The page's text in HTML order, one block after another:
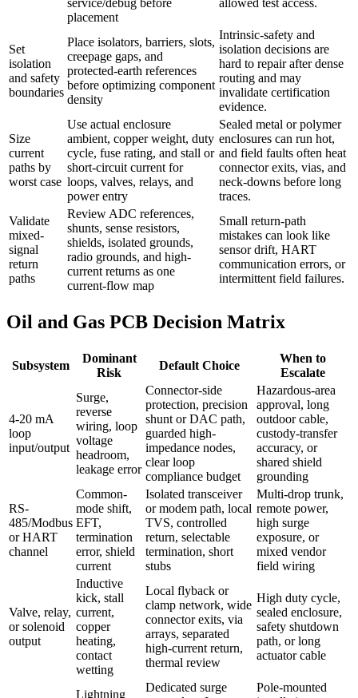
service/debug before
placement
allowed test access.
Set
isolation
and safety
boundaries
Place isolators, barriers, slots,
creepage gaps, and
protected-earth references
before optimizing component
density
Intrinsic-safety and
isolation decisions are
hard to repair after dense
routing and may
invalidate certification
evidence.
Size
current
paths by
worst case
Use actual enclosure
ambient, copper weight, duty
cycle, fuse rating, and stall or
short-circuit current for
loops, valves, relays, and
power entry
Sealed metal or polymer
enclosures can run hot,
and field faults often heat
connector exits, vias, and
neck-downs before long
traces.
Validate
mixed-
signal
return
paths
Review ADC references,
shunts, sense resistors,
shields, isolated grounds,
radio grounds, and high-
current returns as one
current-flow map
Small return-path
mistakes can look like
sensor drift, HART
communication errors, or
intermittent field failures.
Oil and Gas PCB Decision Matrix
Subsystem
Dominant
Risk
Default Choice
When to
Escalate
4-20 mA
loop
input/output
Surge,
reverse
wiring, loop
voltage
headroom,
leakage error
Connector-side
protection, precision
shunt or DAC path,
guarded high-
impedance nodes,
clear loop
compliance budget
Hazardous-area
approval, long
outdoor cable,
custody-transfer
accuracy, or
shared shield
grounding
RS-
485/Modbus
or HART
channel
Common-
mode shift,
EFT,
termination
error, shield
current
Isolated transceiver
or modem path, local
TVS, controlled
return, selectable
termination, short
stubs
Multi-drop trunk,
remote power,
high surge
exposure, or
mixed vendor
field wiring
Valve, relay,
or solenoid
output
Inductive
kick, stall
current,
copper
heating,
contact
wetting
Local flyback or
clamp network, wide
connector exits, via
arrays, separated
high-current return,
thermal review
High duty cycle,
sealed enclosure,
safety shutdown
path, or long
actuator cable
Lightning
Dedicated surge
Pole-mounted